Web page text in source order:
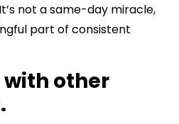
not a same-day miracle,
part of consistent
other